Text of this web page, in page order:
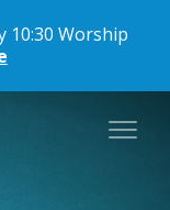
10:30 Worship